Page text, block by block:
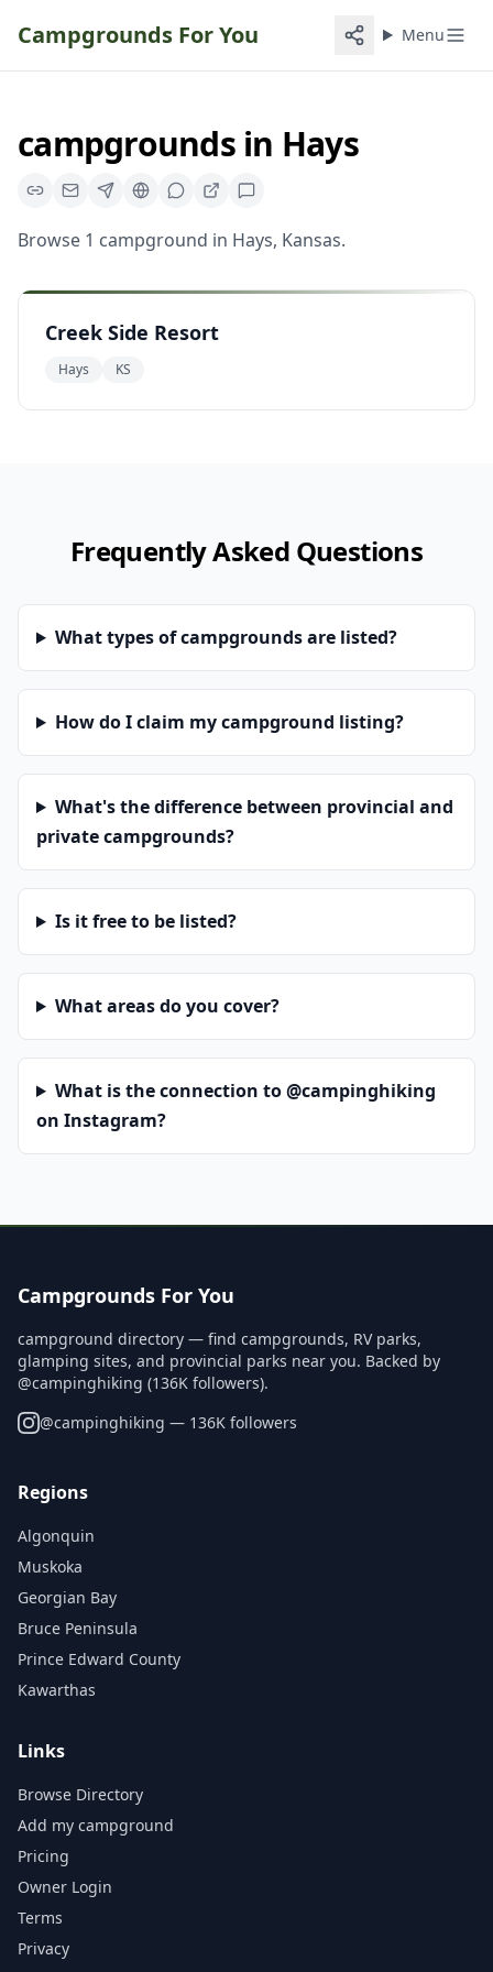
Campgrounds For You Menu
campgroundsin Hays
Browse 1 campground in Hays, Kansas.
Creek Side Resort
Hays KS
Frequently Asked Questions
What types of campgrounds are listed?
How do I claim my campground listing?
What's the difference between provincial and
private campgrounds?
Is it free to be listed?
What areas do you cover?
What is the connection to @campinghiking
on Instagram?
Campgrounds For You
campground directory — find campgrounds, RV parks,
glamping sites, and provincial parks near you. Backed by
@campinghiking (136K followers).
@campinghiking — 136K followers
Regions
Algonquin
Muskoka
Georgian Bay
Bruce Peninsula
Prince Edward County
Kawarthas
Links
Browse Directory
Add my campground
Pricing
Owner Login
Terms
Privacy